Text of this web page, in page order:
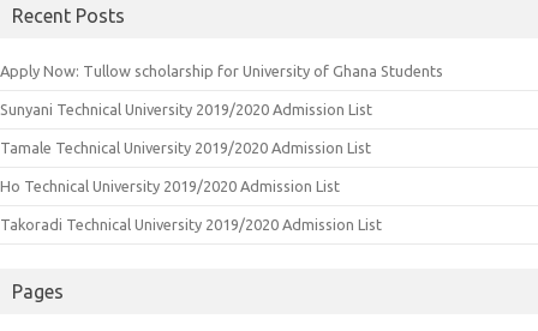
Recent Posts
Apply Now: Tullow scholarship for University of Ghana Students
Sunyani Technical University 2019/2020 Admission List
Tamale Technical University 2019/2020 Admission List
Ho Technical University 2019/2020 Admission List
Takoradi Technical University 2019/2020 Admission List
Pages